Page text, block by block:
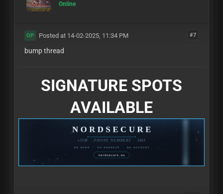
Online
#7
OP Posted at 14-02-2025, 11:34 PM
bump thread
SIGNATURE SPOTS
AVAILABLE